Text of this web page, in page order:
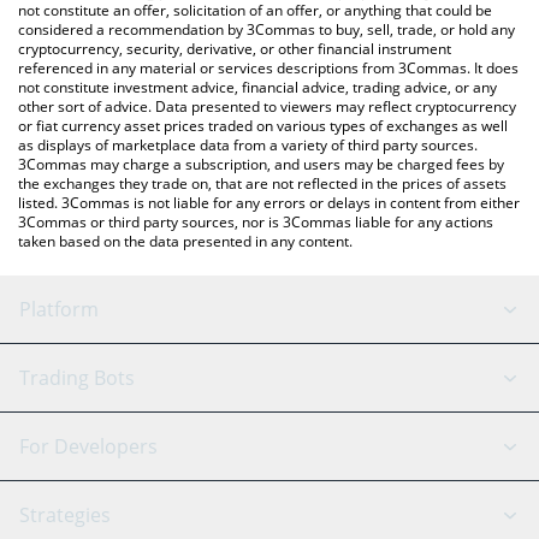
the latest Buz Economy price in major fiat and crypto currencies.
not constitute an offer, solicitation of an offer, or anything that could be
considered a recommendation by 3Commas to buy, sell, trade, or hold any
cryptocurrency, security, derivative, or other financial instrument
referenced in any material or services descriptions from 3Commas. It does
not constitute investment advice, financial advice, trading advice, or any
other sort of advice. Data presented to viewers may reflect cryptocurrency
or fiat currency asset prices traded on various types of exchanges as well
as displays of marketplace data from a variety of third party sources.
3Commas may charge a subscription, and users may be charged fees by
the exchanges they trade on, that are not reflected in the prices of assets
listed. 3Commas is not liable for any errors or delays in content from either
3Commas or third party sources, nor is 3Commas liable for any actions
taken based on the data presented in any content.
Platform
GRID Bot
Signal Bot
AI Assistant
Trading Bots
Binance
For Developers
API Reference
Strategies